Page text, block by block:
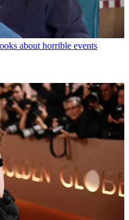
about horrible events